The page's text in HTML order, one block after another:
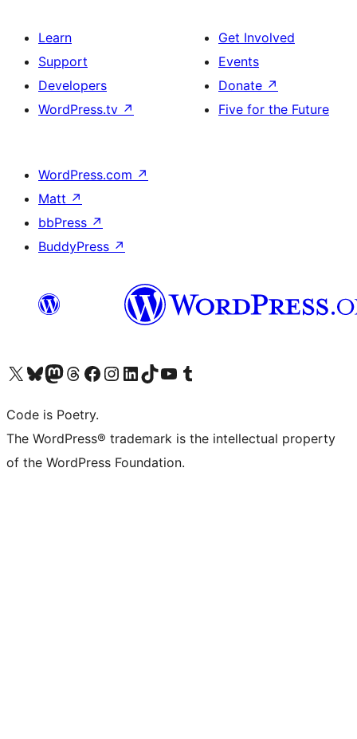
Learn
Support
Developers
WordPress.tv ↗
Get Involved
Events
Donate ↗
Five for the Future
WordPress.com ↗
Matt ↗
bbPress ↗
BuddyPress ↗
Visit our X (formerly Twitter) account
Visit our Bluesky account
Visit our Mastodon account
Visit our Threads account
Visit our Facebook page
Visit our Instagram account
Visit our LinkedIn account
Visit our TikTok account
Visit our YouTube channel
Visit our Tumblr account
Code is Poetry.
The WordPress® trademark is the intellectual property
of the WordPress Foundation.